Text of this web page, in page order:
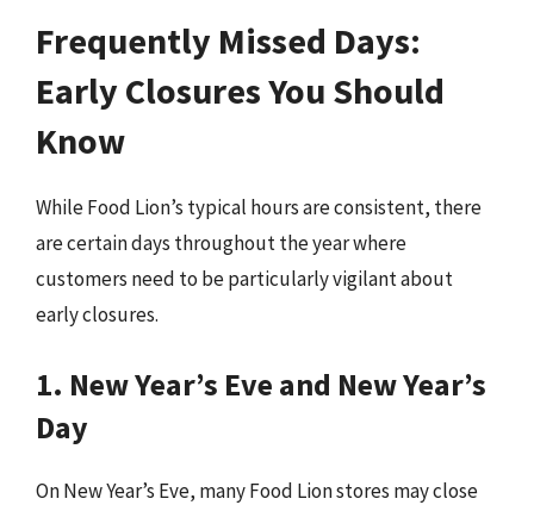
Frequently Missed Days:
Early Closures You Should
Know
While Food Lion’s typical hours are consistent, there
are certain days throughout the year where
customers need to be particularly vigilant about
early closures.
1. New Year’s Eve and New Year’s
Day
On New Year’s Eve, many Food Lion stores may close